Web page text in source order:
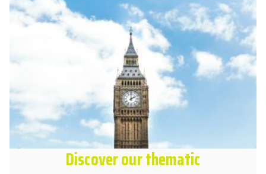
Discover our thematic